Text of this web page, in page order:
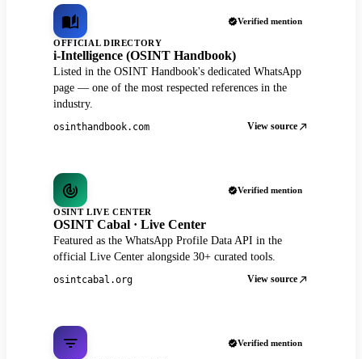
Verified mention
OFFICIAL DIRECTORY
i-Intelligence (OSINT Handbook)
Listed in the OSINT Handbook's dedicated WhatsApp
page — one of the most respected references in the
industry.
osinthandbook.com View source
Verified mention
OSINT LIVE CENTER
OSINT Cabal · Live Center
Featured as the WhatsApp Profile Data API in the
official Live Center alongside 30+ curated tools.
osintcabal.org View source
Verified mention